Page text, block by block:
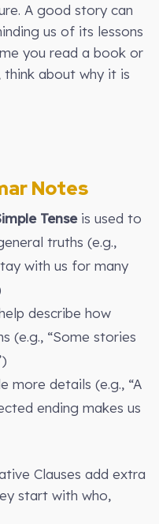
A good story can
us of its lessons
you read a book or
about why it is
Notes
Tenseis used to
truths (e.g.,
with us for many
describe how
(e.g., “Some stories
more details (e.g., “A
ending makes us
Clauses add extra
start with who,